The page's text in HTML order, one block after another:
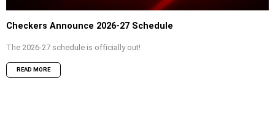
Checkers Announce 2026-27 Schedule
The 2026-27 schedule is officially out!
READ MORE